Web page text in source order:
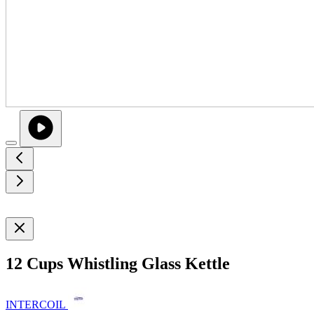
12 Cups Whistling Glass Kettle
INTERCOIL